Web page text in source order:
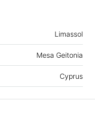
Limassol
Mesa Geitonia
Cyprus